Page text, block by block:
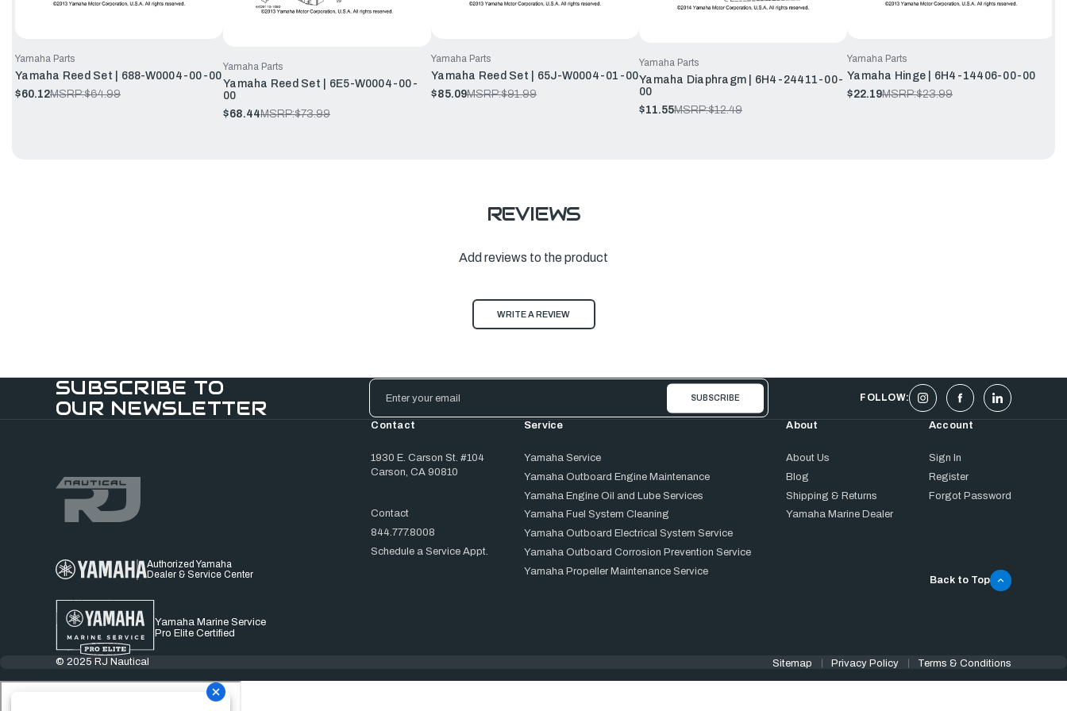
Yamaha Parts
Yamaha Reed Set | 688-W0004-00-00
$60.12MSRP:$64.99
Yamaha Parts
Yamaha Reed Set | 6E5-W0004-00-
00
$68.44MSRP:$73.99
Yamaha Parts
Yamaha Reed Set | 65J-W0004-01-00
$85.09MSRP:$91.99
Yamaha Parts
Yamaha Diaphragm | 6H4-24411-00-
00
$11.55MSRP:$12.49
Yamaha Parts
Yamaha Hinge | 6H4-14406-00-00
$22.19MSRP:$23.99
REVIEWS
Add reviews to the product
WRITE A REVIEW
SUBSCRIBE TO
OUR NEWSLETTER
Email
Address
FOLLOW:
Authorized Yamaha
Dealer & Service Center
Yamaha Marine Service
Pro Elite Certified
Contact
1930 E. Carson St. #104
Carson, CA 90810
Contact
844.777.8008
Schedule a Service Appt.
Service
Yamaha Service
Yamaha Outboard Engine Maintenance
Yamaha Engine Oil and Lube Services
Yamaha Fuel System Cleaning
Yamaha Outboard Electrical System Service
Yamaha Outboard Corrosion Prevention Service
Yamaha Propeller Maintenance Service
About
About Us
Blog
Shipping & Returns
Yamaha Marine Dealer
Account
Sign In
Register
Forgot Password
Back to Top
© 2025 RJ Nautical Sitemap Privacy Policy Terms & Conditions